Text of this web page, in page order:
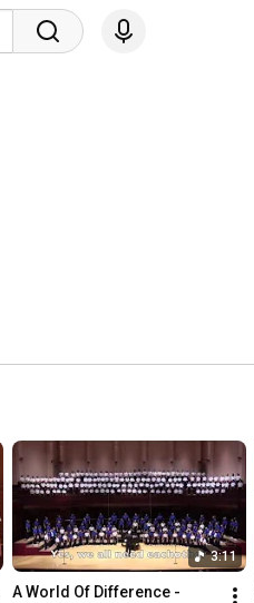
3:11
A World Of Difference -